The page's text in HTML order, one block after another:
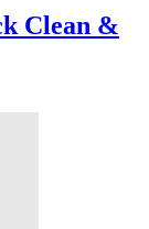
Clean &